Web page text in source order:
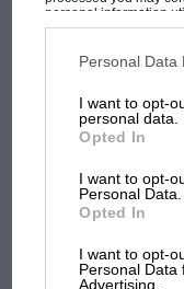
personal information
disclosed to third
third parties on the
information may also
third parties.
Personal Data
I want to opt-
personal data.
Opted In
I want to opt-
Personal Data.
Opted In
I want to opt-
Personal Data
Advertising.
Podcast:
champ has